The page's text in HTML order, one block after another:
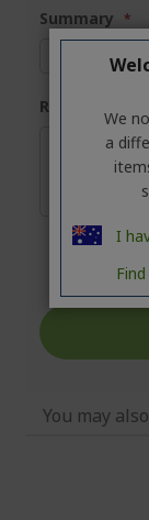
Summary
Review
You may
We
a
I